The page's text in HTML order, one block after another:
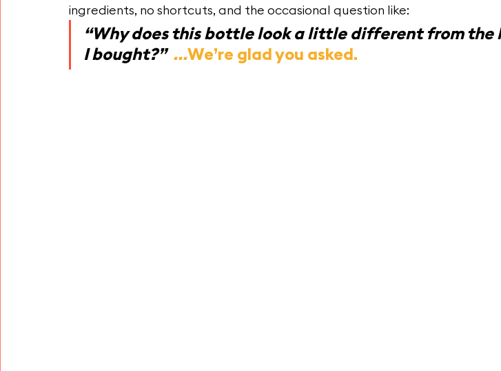
ingredients, no shortcuts, and the occasional question like:
“Why does this bottle look a little different from the
I bought?” ...We’re glad you asked.